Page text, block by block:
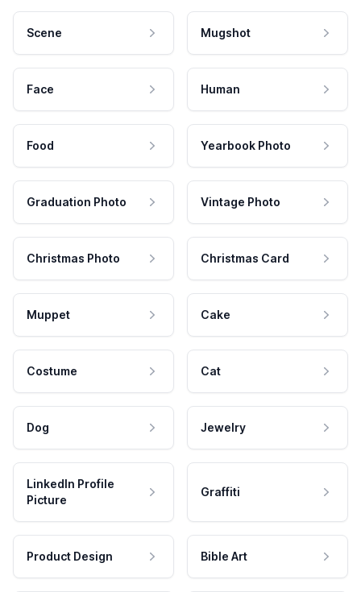
Scene Mugshot
Face Human
Food Yearbook Photo
Graduation Photo Vintage Photo
Christmas Photo Christmas Card
Muppet Cake
Costume Cat
Dog Jewelry
LinkedIn Profile
Picture
Graffiti
Product Design Bible Art